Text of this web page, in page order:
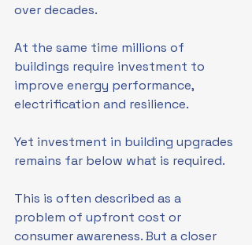
over decades.
At the same time millions of
buildings require investment to
improve energy performance,
electrification and resilience.
Yet investment in building upgrades
remains far below what is required.
This is often described as a
problem of upfront cost or
consumer awareness. But a closer